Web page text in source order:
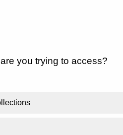
you trying to access?